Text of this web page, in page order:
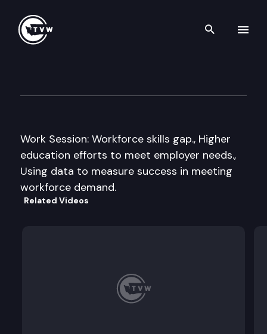
Search
Work Session: Workforce skills gap., Higher
education efforts to meet employer needs.,
Using data to measure success in meeting
workforce demand.
Related Videos